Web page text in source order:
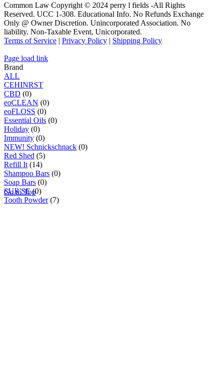
Common Law Copyright © 2024 perry l fields -All Rights
Reserved. UCC 1-308. Educational Info. No Refunds Exchange
Only @ Owner Discretion. Unincorporated Association. No
liability. Non-Taxable Event, Unicorporated.
Terms of Service | Privacy Policy | Shipping Policy
Page load link
Brand
ALL
CEHINRST
CBD (0)
eoCLEAN (0)
eoFLOSS (0)
Essential Oils (0)
Holiday (0)
Immunity (0)
NEW! Schnickschnack (0)
Red Shed (5)
Refill It (14)
Shampoo Bars (0)
Soap Bars (0)
SUR'SE(0)
Tooth Powder(7)
Go to Top